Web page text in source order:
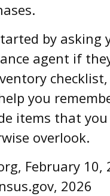
by asking
agent if
you
items that
overlook.
February 10,
2026